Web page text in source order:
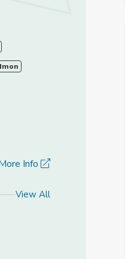
Info
View All